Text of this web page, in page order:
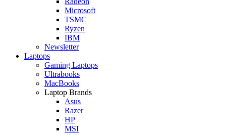
Microsoft
TSMC
Ryzen
IBM
Newsletter
Laptops
Gaming Laptops
Ultrabooks
MacBooks
Laptop Brands
Asus
Razer
HP
MSI